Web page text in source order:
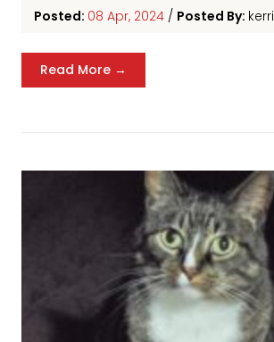
Posted: 08 Apr, 2024 / Posted By: kerri
Read More →